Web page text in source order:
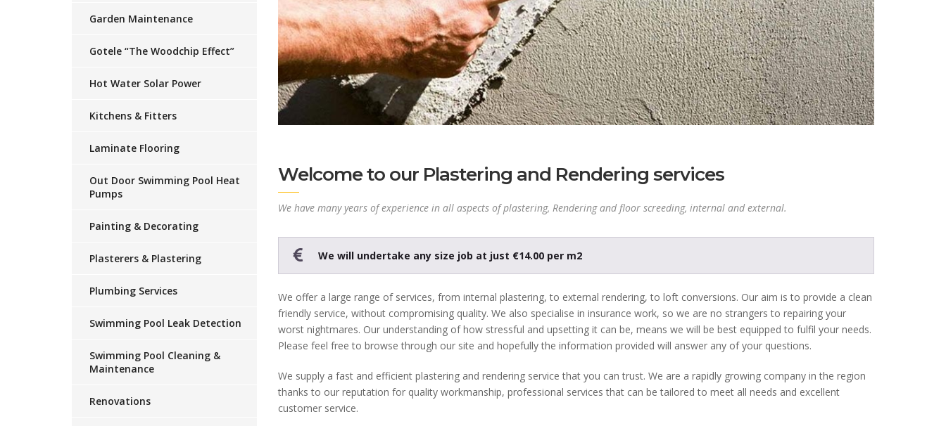
Welcome to our Plastering and Rendering services
We have many years of experience in all aspects of plastering, Rendering and floor screeding, internal and external.
We will undertake any size job at just €14.00 per m2
We offer a large range of services, from internal plastering, to external rendering, to loft conversions. Our aim is to provide a clean
friendly service, without compromising quality. We also specialise in insurance work, so we are no strangers to repairing your
worst nightmares. Our understanding of how stressful and upsetting it can be, means we will be best equipped to fulfil your needs.
Please feel free to browse through our site and hopefully the information provided will answer any of your questions.
We supply a fast and efficient plastering and rendering service that you can trust. We are a rapidly growing company in the region
thanks to our reputation for quality workmanship, professional services that can be tailored to meet all needs and excellent
customer service.
Garden Maintenance
Gotele “The Woodchip Effect”
Hot Water Solar Power
Kitchens & Fitters
Laminate Flooring
Out Door Swimming Pool Heat
Pumps
Painting & Decorating
Plasterers & Plastering
Plumbing Services
Swimming Pool Leak Detection
Swimming Pool Cleaning &
Maintenance
Renovations